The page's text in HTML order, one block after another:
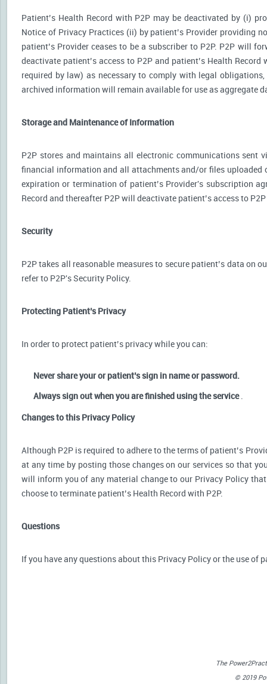
Patient’s Health Record with P2P may be deactivated by (i)
Notice of Privacy Practices (ii) by patient’s Provider providing
patient’s Provider ceases to be a subscriber to P2P. P2P will
deactivate patient’s access to P2P and patient’s Health
required by law) as necessary to comply with legal
archived information will remain available for use as aggregate
Storage and Maintenance of Information
P2P stores and maintains all electronic communications sent
financial information and all attachments and/or files uploaded
expiration or termination of patient’s Provider's subscription
Record and thereafter P2P will deactivate patient’s access to
Security
P2P takes all reasonable measures to secure patient’s data on
refer to P2P's Security Policy.
Protecting Patient’s Privacy
In order to protect patient’s privacy while you can:
Never share your or patient’s sign in name or password.
Always sign out when you are finished using the service.
Changes to this Privacy Policy
Although P2P is required to adhere to the terms of patient’s
at any time by posting those changes on our services so that
will inform you of any material change to our Privacy Policy
choose to terminate patient’s Health Record with P2P.
Questions
If you have any questions about this Privacy Policy or the use of
The
© 2019